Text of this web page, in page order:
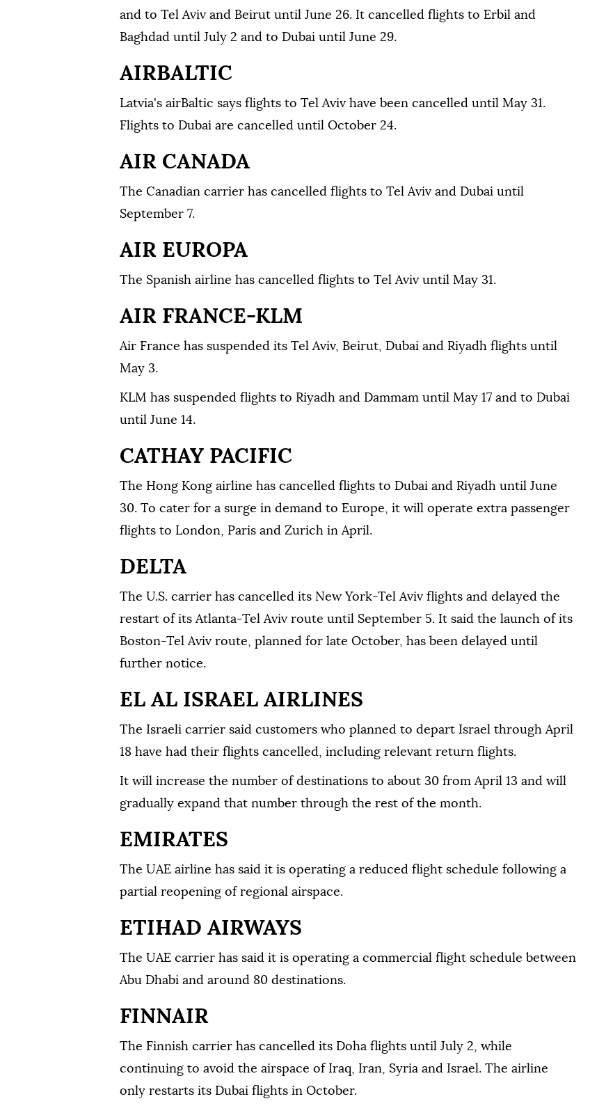
and to Tel Aviv and Beirut until June 26. It cancelled flights to Erbil and
Baghdad until July 2 and to Dubai until June 29.
AIRBALTIC
Latvia's airBaltic says flights to ⁠Tel Aviv have been cancelled until May 31.
Flights to Dubai are ⁠cancelled until October 24.
AIR CANADA
The Canadian carrier has cancelled flights to Tel Aviv and Dubai until
September 7.
AIR EUROPA
The Spanish airline has cancelled flights to Tel Aviv until May 31.
AIR FRANCE-KLM
Air France has suspended its Tel Aviv, Beirut, Dubai and Riyadh flights until
May 3.
KLM has suspended flights to Riyadh and Dammam until May 17 and to Dubai
until June 14.
CATHAY PACIFIC
The Hong Kong airline has cancelled flights ⁠to Dubai and Riyadh until June
30. To cater for a surge in demand to Europe, it will operate extra passenger
flights to London, Paris and Zurich in April.
DELTA
The U.S. carrier has cancelled its New York-Tel Aviv flights and delayed the
restart of its Atlanta-Tel Aviv route until September 5. It said the launch of its
Boston-Tel Aviv route, planned for late October, has been delayed until
further notice.
EL AL ISRAEL AIRLINES
The Israeli carrier said customers who planned to depart Israel through April
18 have had their flights cancelled, including relevant return flights.
It will increase the number of destinations to about 30 from April 13 and will
gradually expand that number through the rest of the month.
EMIRATES
The UAE airline has said it is operating a reduced flight schedule following a
partial reopening of regional airspace.
ETIHAD AIRWAYS
The UAE carrier has said it is operating a commercial flight schedule between
Abu Dhabi and around 80 destinations.
FINNAIR
The Finnish carrier has cancelled its Doha flights until July 2, while
continuing to avoid the airspace of Iraq, Iran, Syria and Israel. The airline
only restarts its Dubai flights in October.